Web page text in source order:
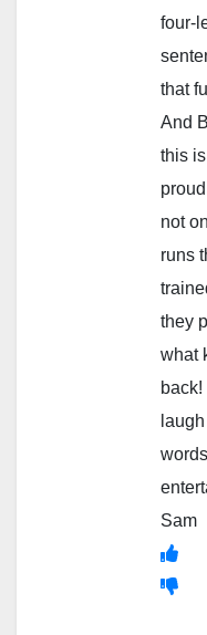
four-
that
And
this
not
runs
they
what
Sam